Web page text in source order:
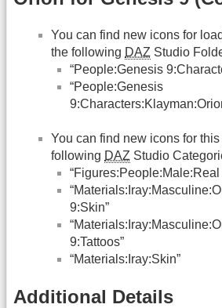
You can find new icons for
the following DAZ Studio
“People:Genesis
“People:Genesis
You can find new icons for
following DAZ Studio
“Figures:People:Male:Real
9:Skin”
9:Tattoos”
“Materials:Iray:Skin”
Additional Details